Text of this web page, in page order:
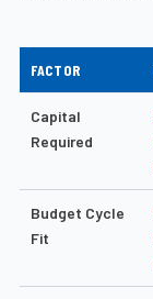
FACTOR
Capital
Required
Budget Cycle
Fit